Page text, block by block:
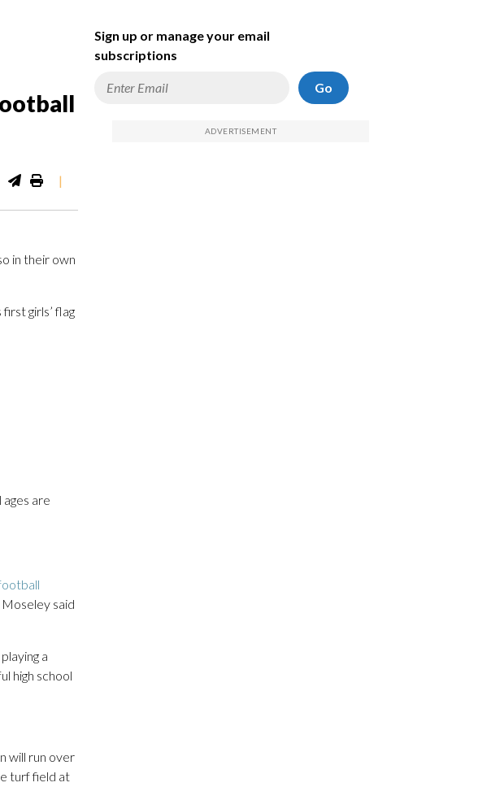
|
in their own
girls’ flag
are
Moseley said
a
high school
will run over
turf field at
Sign up or manage your email
subscriptions
Go